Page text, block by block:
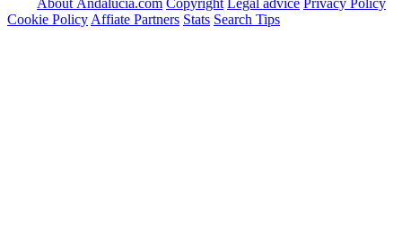
Cookie Policy Affiate Partners Stats Search Tips